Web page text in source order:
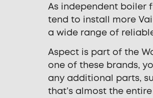
As independent boiler
tend to install more
a wide range of
Aspect is part of the
one of these brands,
any additional parts,
that’s almost the